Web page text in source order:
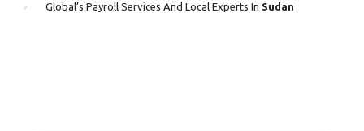
Global’s Payroll Services And Local Experts In Sudan